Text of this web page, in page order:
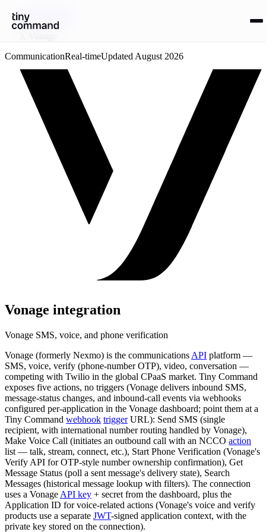
Integrations
/
CommunicationReal-timeUpdated August 2026
Vonage integration
Vonage SMS, voice, and phone verification
Vonage (formerly Nexmo) is the communications API platform —
SMS, voice, verify (phone-number OTP), video, conversation —
competing with Twilio in the global CPaaS market. Tiny Command
exposes five actions, no triggers (Vonage delivers inbound SMS,
message-status changes, and inbound-call events via webhooks
configured per-application in the Vonage dashboard; point them at a
Tiny Command webhook triggerURL): Send SMS (single
recipient, with international number routing handled by Vonage),
Make Voice Call (initiates an outbound call with an NCCO action
list — talk, stream, connect, etc.), Start Phone Verification (Vonage's
Verify API for OTP-style number ownership confirmation), Get
Message Status (poll a sent message's delivery state), Search
Messages (historical message lookup with filters). The connection
uses a Vonage API key + secret from the dashboard, plus the
Application ID for voice-related actions (Vonage's voice and verify
products use a separate JWT-signed application context, with the
private key stored on the connection).